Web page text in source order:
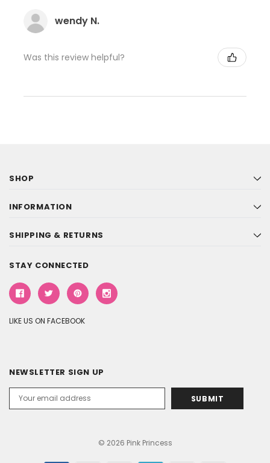
wendy N.
Was this review helpful?
SHOP
INFORMATION
SHIPPING & RETURNS
STAY CONNECTED
LIKE US ON FACEBOOK
NEWSLETTER SIGN UP
Address
© 2026 Pink Princess